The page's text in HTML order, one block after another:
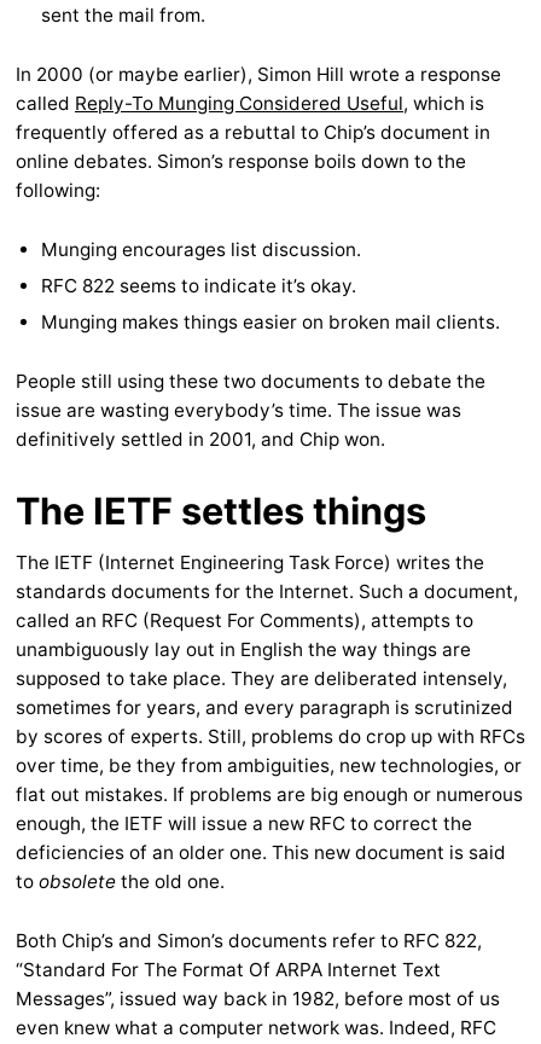
sent the mail from.
In 2000 (or maybe earlier), Simon Hill wrote a response
called Reply-To Munging Considered Useful, which is
frequently offered as a rebuttal to Chip’s document in
online debates. Simon’s response boils down to the
following:
Munging encourages list discussion.
RFC 822 seems to indicate it’s okay.
Munging makes things easier on broken mail clients.
People still using these two documents to debate the
issue are wasting everybody’s time. The issue was
definitively settled in 2001, and Chip won.
The IETF settles things
The IETF (Internet Engineering Task Force) writes the
standards documents for the Internet. Such a document,
called an RFC (Request For Comments), attempts to
unambiguously lay out in English the way things are
supposed to take place. They are deliberated intensely,
sometimes for years, and every paragraph is scrutinized
by scores of experts. Still, problems do crop up with RFCs
over time, be they from ambiguities, new technologies, or
flat out mistakes. If problems are big enough or numerous
enough, the IETF will issue a new RFC to correct the
deficiencies of an older one. This new document is said
to obsolete the old one.
Both Chip’s and Simon’s documents refer to RFC 822,
“Standard For The Format Of ARPA Internet Text
Messages”, issued way back in 1982, before most of us
even knew what a computer network was. Indeed, RFC